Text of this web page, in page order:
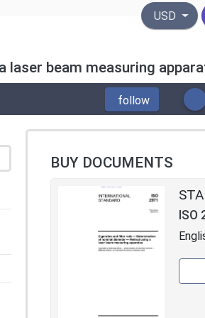
United
USD
beam measuring
follow
BUY DOCUMENTS
ISO